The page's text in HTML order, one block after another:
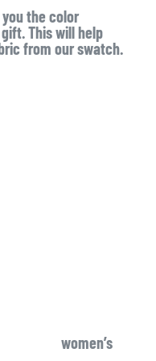
the color
This will help
from our swatch.
women’s